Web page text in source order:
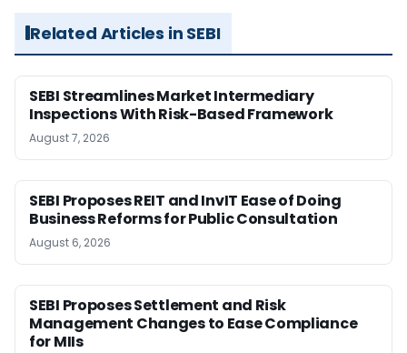
Related Articles in SEBI
SEBI Streamlines Market Intermediary
Inspections With Risk-Based Framework
August 7, 2026
SEBI Proposes REIT and InvIT Ease of Doing
Business Reforms for Public Consultation
August 6, 2026
SEBI Proposes Settlement and Risk
Management Changes to Ease Compliance
for MIIs